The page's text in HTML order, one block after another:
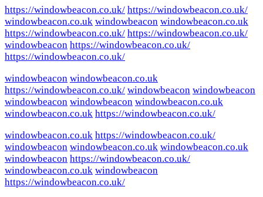
https://windowbeacon.co.uk/ https://windowbeacon.co.uk/
windowbeacon.co.uk windowbeacon windowbeacon.co.uk
https://windowbeacon.co.uk/ https://windowbeacon.co.uk/
windowbeacon https://windowbeacon.co.uk/
https://windowbeacon.co.uk/
windowbeacon windowbeacon.co.uk
https://windowbeacon.co.uk/ windowbeacon windowbeacon
windowbeacon windowbeacon windowbeacon.co.uk
windowbeacon.co.uk https://windowbeacon.co.uk/
windowbeacon.co.uk https://windowbeacon.co.uk/
windowbeacon windowbeacon.co.uk windowbeacon.co.uk
windowbeacon https://windowbeacon.co.uk/
windowbeacon.co.uk windowbeacon
https://windowbeacon.co.uk/